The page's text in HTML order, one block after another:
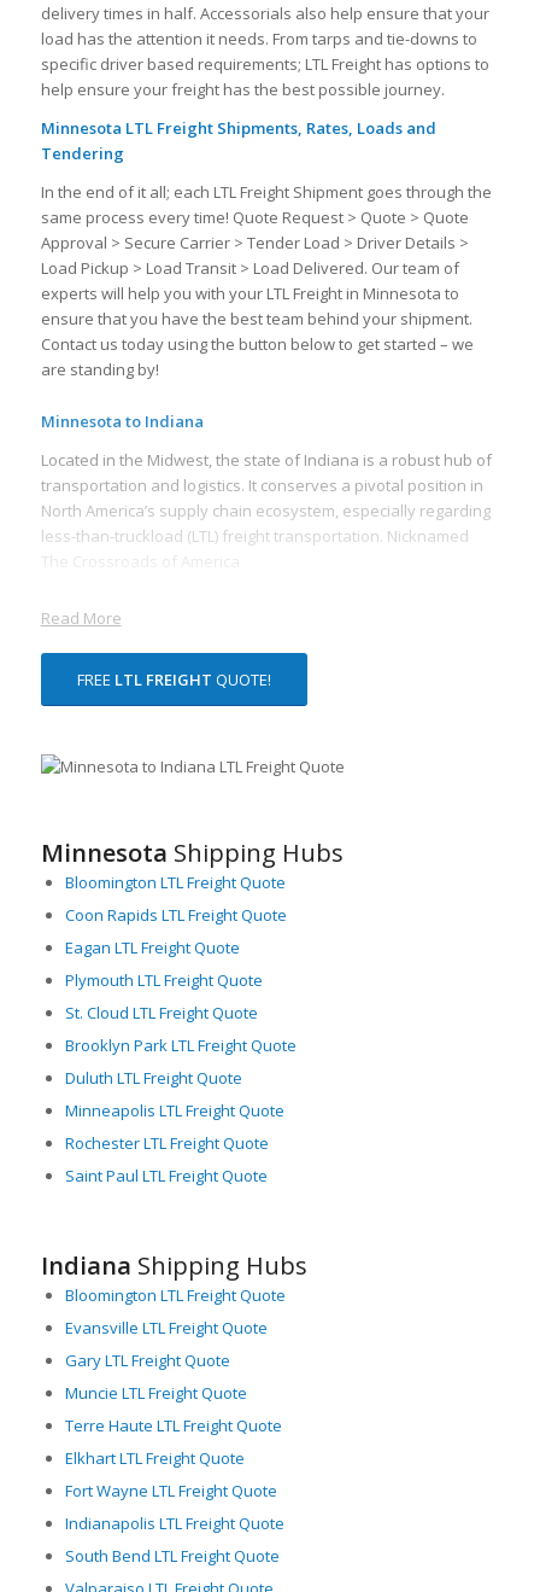
delivery times in half. Accessorials also help ensure that your
load has the attention it needs. From tarps and tie-downs to
specific driver based requirements; LTL Freight has options to
help ensure your freight has the best possible journey.
Minnesota LTL Freight Shipments, Rates, Loads and
Tendering
In the end of it all; each LTL Freight Shipment goes through the
same process every time! Quote Request > Quote > Quote
Approval > Secure Carrier > Tender Load > Driver Details >
Load Pickup > Load Transit > Load Delivered. Our team of
experts will help you with your LTL Freight in Minnesota to
ensure that you have the best team behind your shipment.
Contact us today using the button below to get started – we
are standing by!
Minnesota to Indiana
Located in the Midwest, the state of Indiana is a robust hub of
transportation and logistics. It conserves a pivotal position in
North America’s supply chain ecosystem, especially regarding
less-than-truckload (LTL) freight transportation. Nicknamed
The Crossroads of America
Read More
FREE LTL FREIGHT QUOTE!
Minnesota Shipping Hubs
Bloomington LTL Freight Quote
Coon Rapids LTL Freight Quote
Eagan LTL Freight Quote
Plymouth LTL Freight Quote
St. Cloud LTL Freight Quote
Brooklyn Park LTL Freight Quote
Duluth LTL Freight Quote
Minneapolis LTL Freight Quote
Rochester LTL Freight Quote
Saint Paul LTL Freight Quote
Indiana Shipping Hubs
Bloomington LTL Freight Quote
Evansville LTL Freight Quote
Gary LTL Freight Quote
Muncie LTL Freight Quote
Terre Haute LTL Freight Quote
Elkhart LTL Freight Quote
Fort Wayne LTL Freight Quote
Indianapolis LTL Freight Quote
South Bend LTL Freight Quote